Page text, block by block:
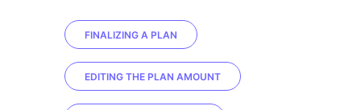
FINALIZING A PLAN
EDITING THE PLAN AMOUNT